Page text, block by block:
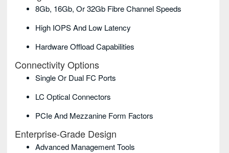
8Gb, 16Gb, Or 32Gb Fibre Channel Speeds
High IOPS And Low Latency
Hardware Offload Capabilities
Connectivity Options
Single Or Dual FC Ports
LC Optical Connectors
PCIe And Mezzanine Form Factors
Enterprise-Grade Design
Advanced Management Tools